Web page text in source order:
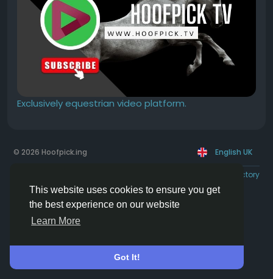
This website uses cookies to ensure you get
the best experience on our website
Learn More
Got It!
Exclusively equestrian video platform.
© 2026 Hoofpick.ing English UK
Directory